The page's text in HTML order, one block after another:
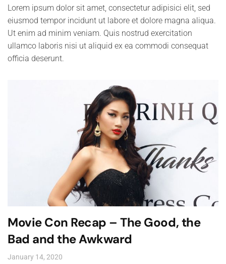
Lorem ipsum dolor sit amet, consectetur adipisici elit, sed
eiusmod tempor incidunt ut labore et dolore magna aliqua.
Ut enim ad minim veniam. Quis nostrud exercitation
ullamco laboris nisi ut aliquid ex ea commodi consequat
officia deserunt.
Movie Con Recap – The Good, the
Bad and the Awkward
January 14, 2020